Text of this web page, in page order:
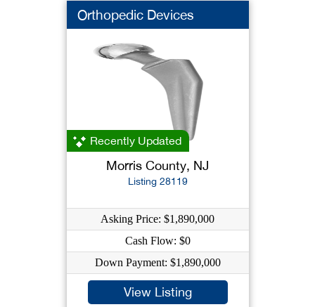
Orthopedic Devices
Recently Updated
Morris County, NJ
Listing 28119
Asking Price: $1,890,000
Cash Flow: $0
Down Payment: $1,890,000
View Listing